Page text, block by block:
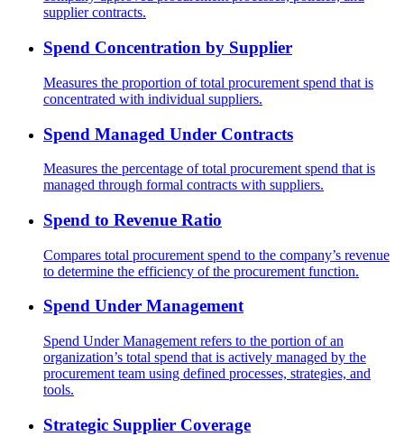
supplier contracts.
Spend Concentration by Supplier
Measures the proportion of total procurement spend that is
concentrated with individual suppliers.
Spend Managed Under Contracts
Measures the percentage of total procurement spend that is
managed through formal contracts with suppliers.
Spend to Revenue Ratio
Compares total procurement spend to the company’s revenue
to determine the efficiency of the procurement function.
Spend Under Management
Spend Under Management refers to the portion of an
organization’s total spend that is actively managed by the
procurement team using defined processes, strategies, and
tools.
Strategic Supplier Coverage